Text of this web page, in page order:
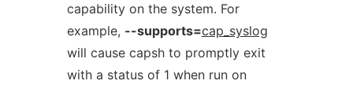
capability on the system. For
example, --supports=cap_syslog
will cause capsh to promptly exit
with a status of 1 when run on